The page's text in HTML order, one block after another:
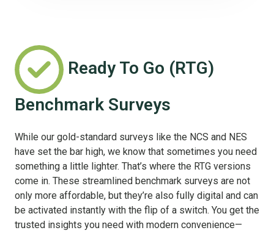
Ready To Go (RTG)
Benchmark Surveys
While our gold-standard surveys like the NCS and NES
have set the bar high, we know that sometimes you need
something a little lighter. That’s where the RTG versions
come in. These streamlined benchmark surveys are not
only more affordable, but they’re also fully digital and can
be activated instantly with the flip of a switch. You get the
trusted insights you need with modern convenience—